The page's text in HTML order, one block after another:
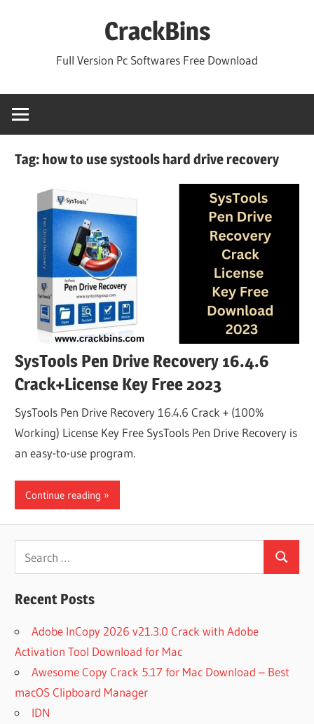
CrackBins
Full Version Pc Softwares Free Download
Tag: how to use systools hard drive recovery
SysTools Pen Drive Recovery 16.4.6
Crack+License Key Free 2023
SysTools Pen Drive Recovery 16.4.6 Crack + (100%
Working) License Key Free SysTools Pen Drive Recovery is
an easy-to-use program.
Continue reading
for:
Search
Recent Posts
Adobe InCopy 2026 v21.3.0 Crack with Adobe
Activation Tool Download for Mac
Awesome Copy Crack 5.17 for Mac Download – Best
macOS Clipboard Manager
IDN